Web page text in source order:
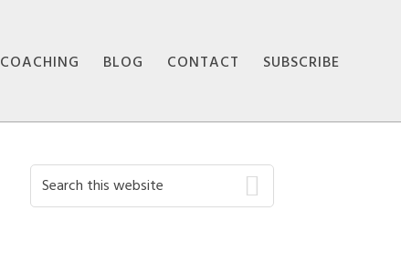
COACHING BLOG CONTACT SUBSCRIBE
Primary
Search
this